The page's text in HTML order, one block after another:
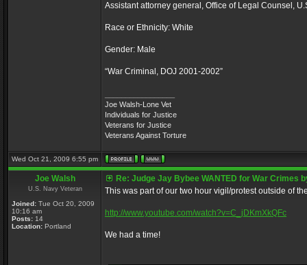
Assistant attorney general, Office of Legal Counsel,
Race or Ethnicity: White
Gender: Male
“War Criminal, DOJ 2001-2002”
Joe Walsh-Lone Vet
Individuals for Justice
Veterans for Justice
Veterans Against Torture
Wed Oct 21, 2009 6:55 pm
Joe Walsh
U.S. Navy Veteran
Joined: Tue Oct 20, 2009
10:16 am
Posts: 14
Location: Portland
Re: Judge Jay Bybee WANTED for War Crimes
This was part of our two hour vigil/protest outside of
http://www.youtube.com/watch?v=C_jDKmXkQFc
We had a time!